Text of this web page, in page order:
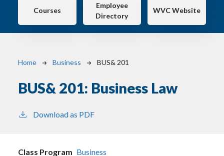
Courses
Employee
Directory
WVC Website
Breadcrumb
Home Business BUS& 201
BUS& 201: Business Law
Download as PDF
Class Program Business